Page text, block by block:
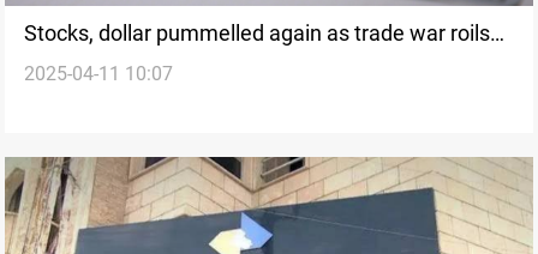
Stocks, dollar pummelled again as trade war roils
markets
2025-04-11 10:07